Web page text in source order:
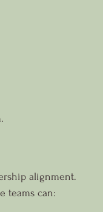
alignment.
teams can: